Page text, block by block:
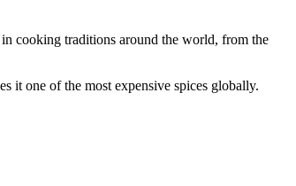
cooking traditions around the world, from the
it one of the most expensive spices globally.